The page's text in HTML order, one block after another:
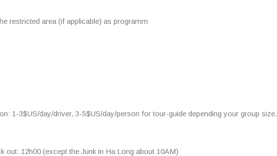
restricted area (if applicable) as programm
1-3$US/day/driver, 3-5$US/day/person for tour-guide depending your group size.
out: 12h00 (except the Junk in Ha Long about 10AM)